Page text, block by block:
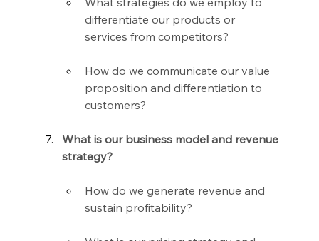
differentiate our products or
services from competitors?
How do we communicate our value
proposition and differentiation to
customers?
What is our business model and revenue
strategy?
How do we generate revenue and
sustain profitability?